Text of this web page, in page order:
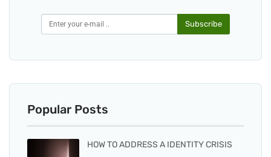
Subscribe
Popular Posts
HOW TO ADDRESS A IDENTITY CRISIS